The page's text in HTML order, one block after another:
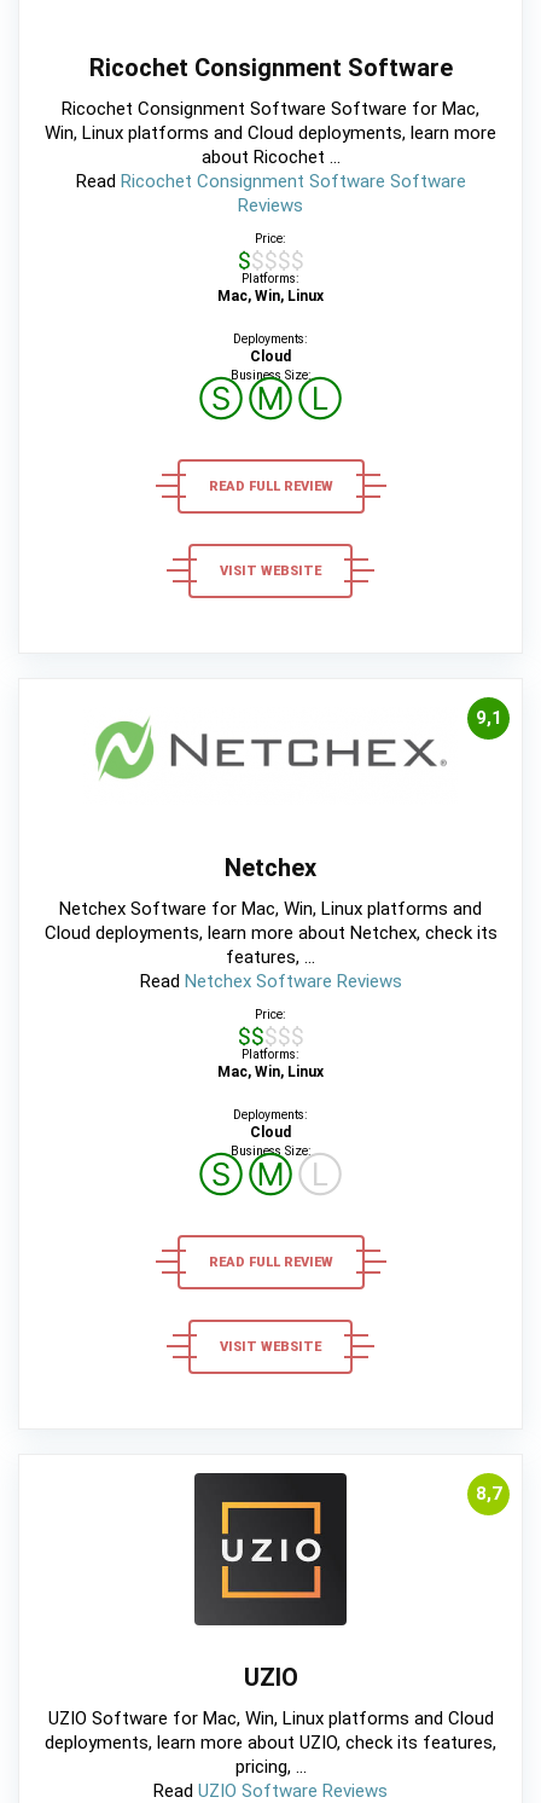
Ricochet Consignment Software
Ricochet Consignment Software Software for Mac,
Win, Linux platforms and Cloud deployments, learn more
about Ricochet ...
Read Ricochet Consignment Software Software
Reviews
Price:
$$$$$
Platforms:
Mac, Win, Linux
Deployments:
Cloud
Business Size:
ⓈⓂⓁ
READ FULL REVIEW
VISIT WEBSITE
9,1
Netchex
Netchex Software for Mac, Win, Linux platforms and
Cloud deployments, learn more about Netchex, check its
features, ...
Read Netchex Software Reviews
Price:
$$$$$
Platforms:
Mac, Win, Linux
Deployments:
Cloud
Business Size:
ⓈⓂⓁ
READ FULL REVIEW
VISIT WEBSITE
8,7
UZIO
UZIO Software for Mac, Win, Linux platforms and Cloud
deployments, learn more about UZIO, check its features,
pricing, ...
Read UZIO Software Reviews